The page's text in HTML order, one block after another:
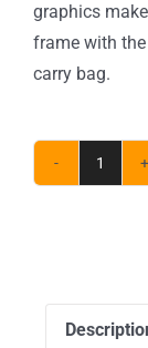
graphics
frame with
carry bag.
RPL
Fabric